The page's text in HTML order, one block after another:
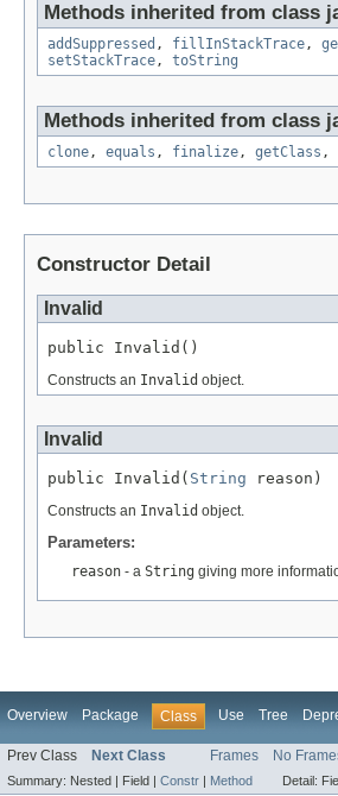
Methods inherited from class
addSuppressed , fillInStackTrace,
setStackTrace, toString
Methods inherited from class
clone, equals , finalize, getClass ,
Constructor Detail
Invalid
public Invalid()
Constructs an Invalid object.
Invalid
public Invalid( String reason)
Constructs an Invalid object.
Parameters:
reason - a String giving more
Overview Package Class Use Tree
Prev Class Next Class Frames No
Summary: Nested | Field | Constr | Method Detail: